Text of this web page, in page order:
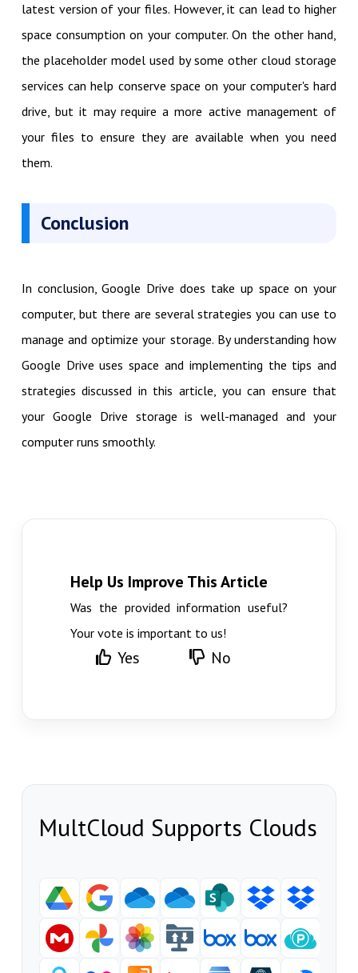
latest version of your files. However, it can lead to higher
space consumption on your computer. On the other hand,
the placeholder model used by some other cloud storage
services can help conserve space on your computer's hard
drive, but it may require a more active management of
your files to ensure they are available when you need
them.
Conclusion
In conclusion, Google Drive does take up space on your
computer, but there are several strategies you can use to
manage and optimize your storage. By understanding how
Google Drive uses space and implementing the tips and
strategies discussed in this article, you can ensure that
your Google Drive storage is well-managed and your
computer runs smoothly.
Help Us Improve This Article
Was the provided information useful?
Your vote is important to us!
Yes No
MultCloud Supports Clouds